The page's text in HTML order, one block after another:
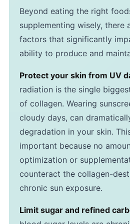
Beyond eating the right
supplementing wisely, there
factors that significantly
ability to produce and
Protect your skin from UV
radiation is the single
of collagen. Wearing
cloudy days, can
degradation in your skin.
important because no
optimization or
counteract the collagen-
chronic sun exposure.
Limit sugar and refined